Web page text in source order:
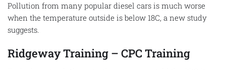
Pollution from many popular diesel cars is much worse
when the temperature outside is below 18C, a new study
suggests.
Ridgeway Training – CPC Training